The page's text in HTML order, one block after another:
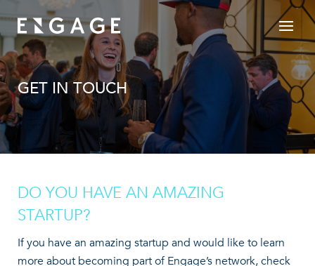
GET IN TOUCH
DO YOU HAVE AN AMAZING
STARTUP?
If you have an amazing startup and would like to learn
more about becoming part of Engage’s network, check